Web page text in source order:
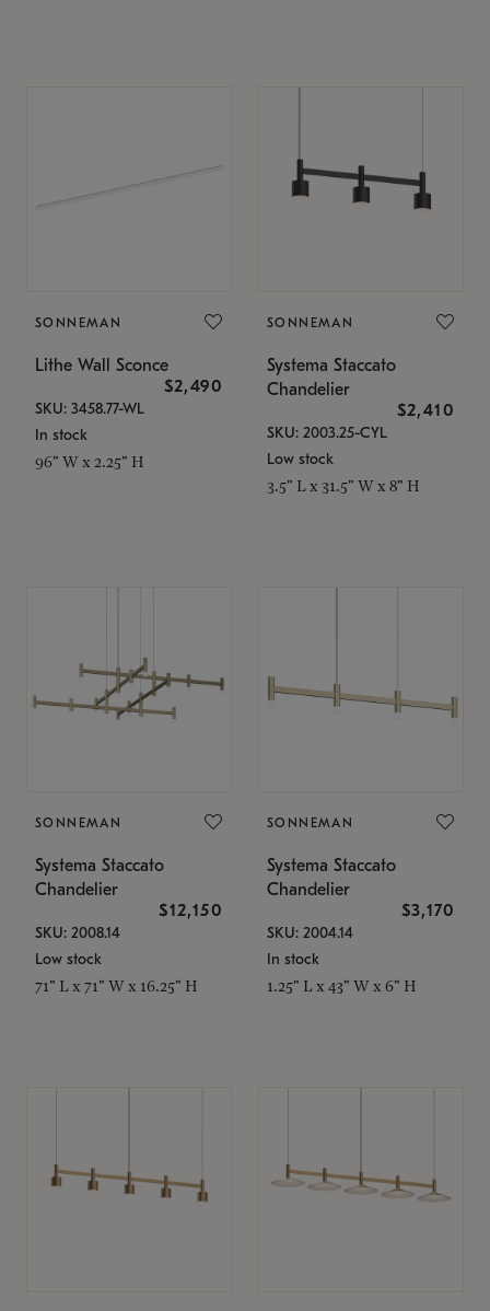
SONNEMAN
Lithe Wall Sconce
$2,490
SKU: 3458.77-WL
In stock
96" W x 2.25" H
SONNEMAN
Systema Staccato
Chandelier
$2,410
SKU: 2003.25-CYL
Low stock
3.5" L x 31.5" W x 8" H
SONNEMAN
Systema Staccato
Chandelier
$12,150
SKU: 2008.14
Low stock
71" L x 71" W x 16.25" H
SONNEMAN
Systema Staccato
Chandelier
$3,170
SKU: 2004.14
In stock
1.25" L x 43" W x 6" H